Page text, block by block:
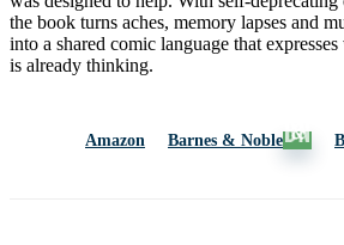
the book turns aches, memory lapses and
into a shared comic language that
is already thinking.
Amazon Barnes & Noble